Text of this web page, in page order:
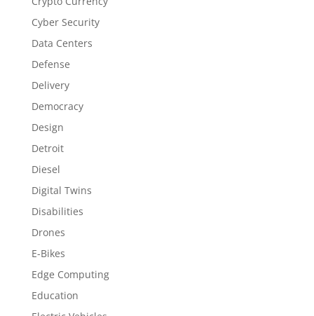
Cyber Security
Data Centers
Defense
Delivery
Democracy
Design
Detroit
Diesel
Digital Twins
Disabilities
Drones
E-Bikes
Edge Computing
Education